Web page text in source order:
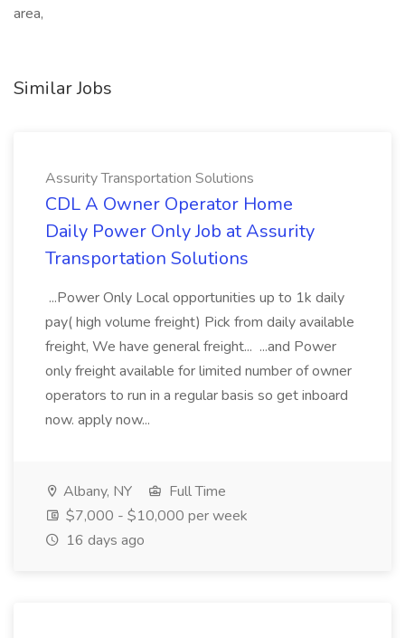
area,
Similar Jobs
Assurity Transportation Solutions
CDL A Owner Operator Home
Daily Power Only Job at Assurity
Transportation Solutions
...Power Only Local opportunities up to 1k daily
pay( high volume freight) Pick from daily available
freight, We have general freight... ...and Power
only freight available for limited number of owner
operators to run in a regular basis so get inboard
now. apply now...
Albany, NY
Full Time
$7,000 - $10,000 per week
16 days ago